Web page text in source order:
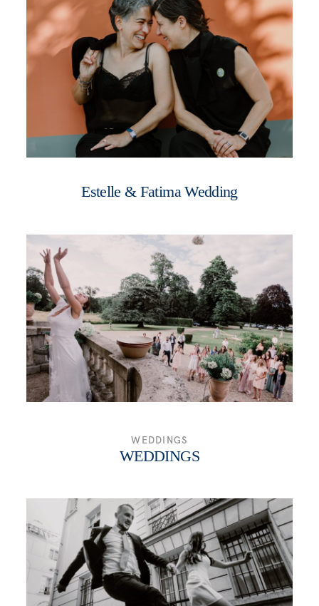
Estelle & Fatima Wedding
WEDDINGS
WEDDINGS